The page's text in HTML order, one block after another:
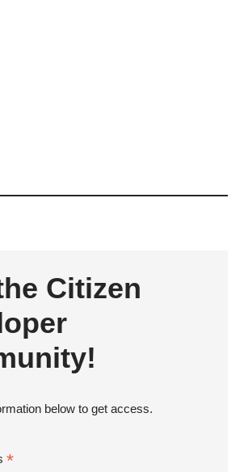
Citizen
below to get access.
*